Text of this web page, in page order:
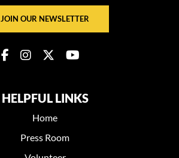
JOIN OUR NEWSLETTER
HELPFUL LINKS
Home
Press Room